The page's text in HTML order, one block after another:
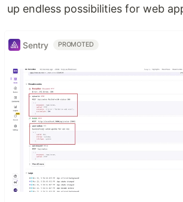
up endless possibilities for web
Sentry PROMOTED